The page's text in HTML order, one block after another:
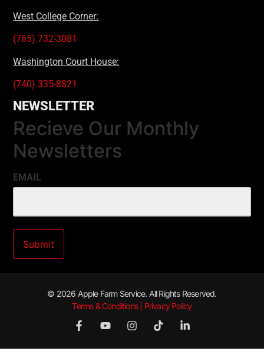
West College Corner:
(765) 732-3081
Washington Court House:
(740) 335-8821
NEWSLETTER
Recieve Our Monthly
Newsletters
EMAIL
© 2026 Apple Farm Service. All Rights Reserved.
Terms & Conditions | Privacy Policy